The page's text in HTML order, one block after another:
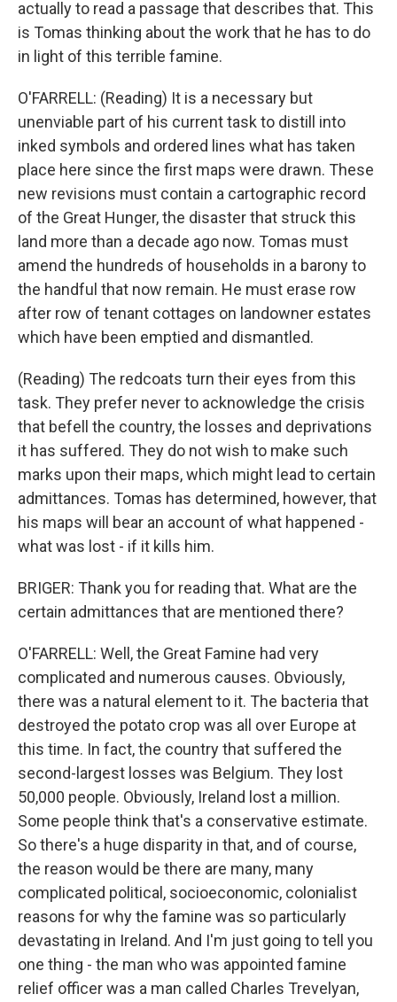
actually to read a passage that describes that. This
is Tomas thinking about the work that he has to do
in light of this terrible famine.
O'FARRELL: (Reading) It is a necessary but
unenviable part of his current task to distill into
inked symbols and ordered lines what has taken
place here since the first maps were drawn. These
new revisions must contain a cartographic record
of the Great Hunger, the disaster that struck this
land more than a decade ago now. Tomas must
amend the hundreds of households in a barony to
the handful that now remain. He must erase row
after row of tenant cottages on landowner estates
which have been emptied and dismantled.
(Reading) The redcoats turn their eyes from this
task. They prefer never to acknowledge the crisis
that befell the country, the losses and deprivations
it has suffered. They do not wish to make such
marks upon their maps, which might lead to certain
admittances. Tomas has determined, however, that
his maps will bear an account of what happened -
what was lost - if it kills him.
BRIGER: Thank you for reading that. What are the
certain admittances that are mentioned there?
O'FARRELL: Well, the Great Famine had very
complicated and numerous causes. Obviously,
there was a natural element to it. The bacteria that
destroyed the potato crop was all over Europe at
this time. In fact, the country that suffered the
second-largest losses was Belgium. They lost
50,000 people. Obviously, Ireland lost a million.
Some people think that's a conservative estimate.
So there's a huge disparity in that, and of course,
the reason would be there are many, many
complicated political, socioeconomic, colonialist
reasons for why the famine was so particularly
devastating in Ireland. And I'm just going to tell you
one thing - the man who was appointed famine
relief officer was a man called Charles Trevelyan,